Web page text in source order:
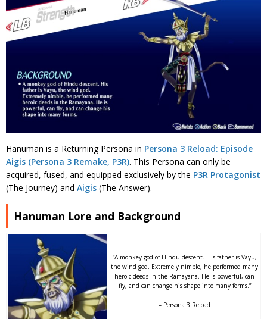
Hanuman is a Returning Persona in Persona 3 Reload: Episode
Aigis (Persona 3 Remake, P3R). This Persona can only be
acquired, fused, and equipped exclusively by the P3R Protagonist
(The Journey) and Aigis (The Answer).
Hanuman Lore and Background
“A monkey god of Hindu descent. His father is Vayu,
the wind god. Extremely nimble, he performed many
heroic deeds in the Ramayana. He is powerful, can
fly, and can change his shape into many forms.”
– Persona 3 Reload